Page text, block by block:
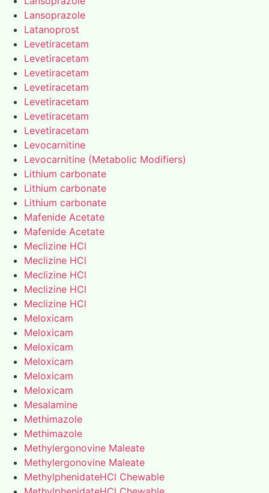
Lansoprazole
Latanoprost
Levetiracetam
Levetiracetam
Levetiracetam
Levetiracetam
Levetiracetam
Levetiracetam
Levetiracetam
Levocarnitine
Levocarnitine (Metabolic Modifiers)
Lithium carbonate
Lithium carbonate
Lithium carbonate
Mafenide Acetate
Mafenide Acetate
Meclizine HCl
Meclizine HCl
Meclizine HCl
Meclizine HCl
Meclizine HCl
Meloxicam
Meloxicam
Meloxicam
Meloxicam
Meloxicam
Meloxicam
Mesalamine
Methimazole
Methimazole
Methylergonovine Maleate
Methylergonovine Maleate
MethylphenidateHCl Chewable